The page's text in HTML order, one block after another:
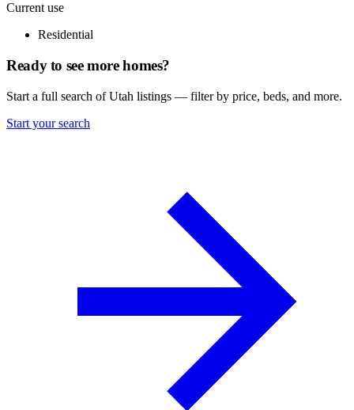
Current use
Residential
Ready to see more homes?
Start a full search of Utah listings — filter by price, beds, and more.
Start your search